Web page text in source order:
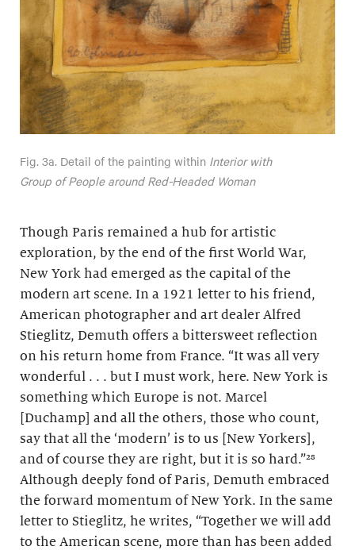
Fig. 3a. Detail of the painting within Interior with
Group of People around Red-Headed Woman
Though Paris remained a hub for artistic
exploration, by the end of the first World War,
New York had emerged as the capital of the
modern art scene. In a 1921 letter to his friend,
American photographer and art dealer Alfred
Stieglitz, Demuth offers a bittersweet reflection
on his return home from France. “It was all very
wonderful . . . but I must work, here. New York is
something which Europe is not. Marcel
[Duchamp] and all the others, those who count,
say that all the ‘modern’ is to us [New Yorkers],
and of course they are right, but it is so hard.”²⁸
Although deeply fond of Paris, Demuth embraced
the forward momentum of New York. In the same
letter to Stieglitz, he writes, “Together we will add
to the American scene, more than has been added